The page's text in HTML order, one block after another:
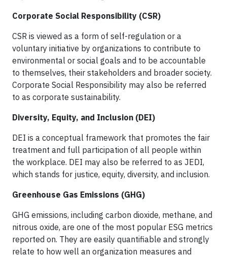
Corporate Social Responsibility (CSR)
CSR is viewed as a form of self-regulation or a
voluntary initiative by organizations to contribute to
environmental or social goals and to be accountable
to themselves, their stakeholders and broader society.
Corporate Social Responsibility may also be referred
to as corporate sustainability.
Diversity, Equity, and Inclusion (DEI)
DEI is a conceptual framework that promotes the fair
treatment and full participation of all people within
the workplace. DEI may also be referred to as JEDI,
which stands for justice, equity, diversity, and inclusion.
Greenhouse Gas Emissions (GHG)
GHG emissions, including carbon dioxide, methane, and
nitrous oxide, are one of the most popular ESG metrics
reported on. They are easily quantifiable and strongly
relate to how well an organization measures and